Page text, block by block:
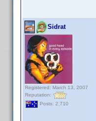
Sidrat
Registered: March 13, 2007
Reputation:
Posts: 2,710